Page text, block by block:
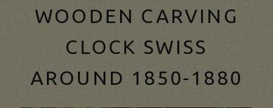
WOODEN CARVING
CLOCK SWISS
AROUND 1850-1880